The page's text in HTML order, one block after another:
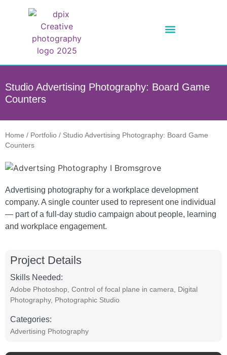
Studio Advertising Photography: Board Game
Counters
Home / Portfolio / Studio Advertising Photography: Board Game
Counters
Advertising photography for a workplace development
company. A single counter used to represent one individual
— part of a full-day studio campaign about people, learning
and workplace engagement.
Project Details
Skills Needed:
Adobe Photoshop Control of focal plane in camera
Digital
Photography, Photographic Studio
Categories:
Advertising Photography